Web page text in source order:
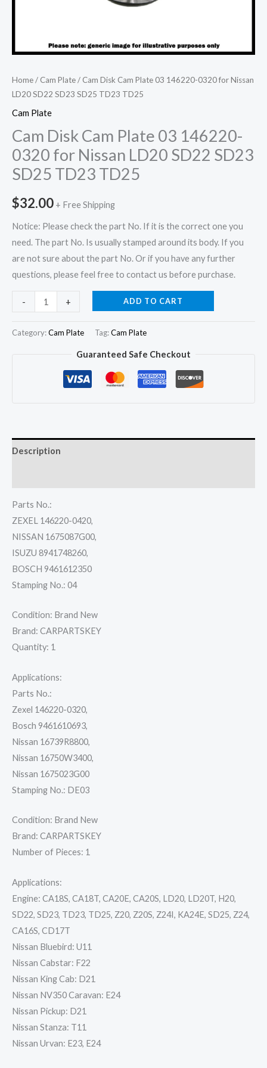
Home/ Cam Plate/ Cam Disk Cam Plate 03 146220-0320 for Nissan
LD20 SD22 SD23 SD25 TD23 TD25
Cam Plate
Cam Disk Cam Plate 03 146220-
0320 for Nissan LD20 SD22 SD23
SD25 TD23 TD25
$32.00 + Free Shipping
Notice: Please check the part No. If it is the correct one you
need. The part No. Is usually stamped around its body. If you
are not sure about the part No. Or if you have any further
questions, please feel free to contact us before purchase.
-
Cam
LD20
TD23
TD25
quantity
+ ADD TO CART
Category:Cam Plate Tag:Cam Plate
Guaranteed Safe Checkout
Description
Parts No.:
ZEXEL 146220-0420,
NISSAN 1675087G00,
ISUZU 8941748260,
BOSCH 9461612350
Stamping No.: 04
Condition: Brand New
Brand: CARPARTSKEY
Quantity: 1
Applications:
Parts No.:
Zexel 146220-0320,
Bosch 9461610693,
Nissan 16739R8800,
Nissan 16750W3400,
Nissan 1675023G00
Stamping No.: DE03
Condition: Brand New
Brand: CARPARTSKEY
Number of Pieces: 1
Applications:
Engine: CA18S, CA18T, CA20E, CA20S, LD20, LD20T, H20,
SD22, SD23, TD23, TD25, Z20, Z20S, Z24I, KA24E, SD25, Z24,
CA16S, CD17T
Nissan Bluebird: U11
Nissan Cabstar: F22
Nissan King Cab: D21
Nissan NV350 Caravan: E24
Nissan Pickup: D21
Nissan Stanza: T11
Nissan Urvan: E23, E24